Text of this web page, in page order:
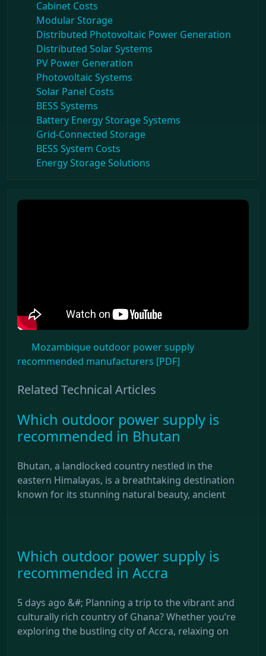
Cabinet Costs
Modular Storage
Distributed Photovoltaic Power Generation
Distributed Solar Systems
PV Power Generation
Photovoltaic Systems
Solar Panel Costs
BESS Systems
Battery Energy Storage Systems
Grid-Connected Storage
BESS System Costs
Energy Storage Solutions
Mozambique outdoor power supply
recommended manufacturers [PDF]
Related Technical Articles
Which outdoor power supply is
recommended in Bhutan
Bhutan, a landlocked country nestled in the
eastern Himalayas, is a breathtaking destination
known for its stunning natural beauty, ancient
Which outdoor power supply is
recommended in Accra
5 days ago &#; Planning a trip to the vibrant and
culturally rich country of Ghana? Whether you’re
exploring the bustling city of Accra, relaxing on